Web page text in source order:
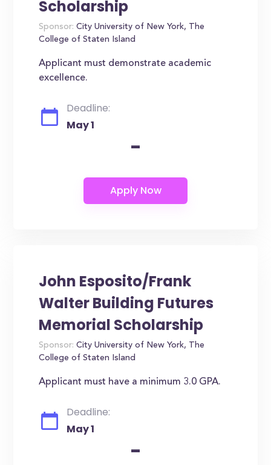
Scholarship
Sponsor: City University of New York, The
College of Staten Island
Applicant must demonstrate academic
excellence.
Deadline:
May 1
-
John Esposito/Frank
Walter Building Futures
Memorial Scholarship
Sponsor: City University of New York, The
College of Staten Island
Applicant must have a minimum 3.0 GPA.
Deadline:
May 1
-